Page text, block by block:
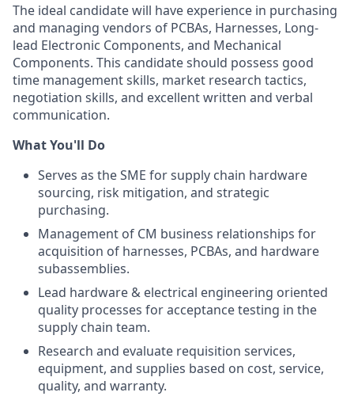
The ideal candidate will have experience in purchasing
and managing vendors of PCBAs, Harnesses, Long-
lead Electronic Components, and Mechanical
Components. This candidate should possess good
time management skills, market research tactics,
negotiation skills, and excellent written and verbal
communication.
What You'll Do
Serves as the SME for supply chain hardware
sourcing, risk mitigation, and strategic
purchasing.
Management of CM business relationships for
acquisition of harnesses, PCBAs, and hardware
subassemblies.
Lead hardware & electrical engineering oriented
quality processes for acceptance testing in the
supply chain team.
Research and evaluate requisition services,
equipment, and supplies based on cost, service,
quality, and warranty.